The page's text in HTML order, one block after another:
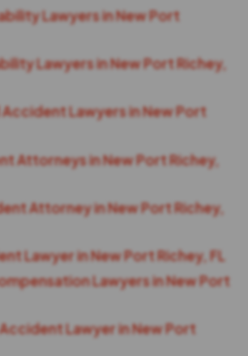
Lawyers in New Port
Lawyers in New Port Richey,
Accident Lawyers in New Port
Attorneys in New Port Richey,
Attorney in New Port Richey,
Lawyer in New Port Richey, FL
Lawyers in New Port
Lawyer in New Port